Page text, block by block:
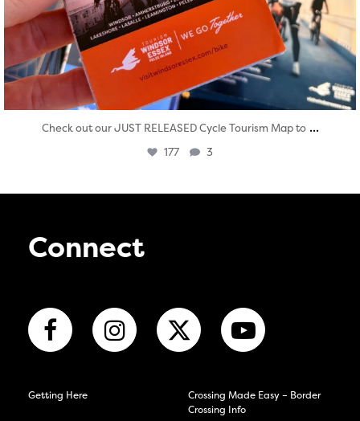
Check out our JUST RELEASED Cycle Tourism Map to ...
177 3
Connect
Getting Here
Crossing Made Easy – Border
Crossing Info